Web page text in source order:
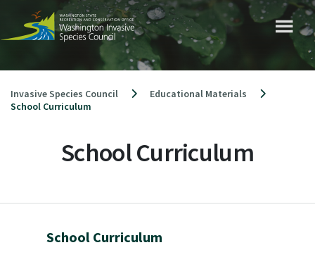
content
Invasive Species Council
Educational Materials
School Curriculum
School Curriculum
School Curriculum